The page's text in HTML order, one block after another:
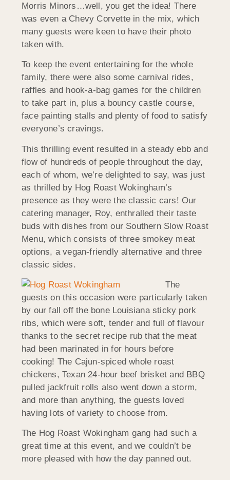
Morris Minors…well, you get the idea! There
was even a Chevy Corvette in the mix, which
many guests were keen to have their photo
taken with.
To keep the event entertaining for the whole
family, there were also some carnival rides,
raffles and hook-a-bag games for the children
to take part in, plus a bouncy castle course,
face painting stalls and plenty of food to satisfy
everyone’s cravings.
This thrilling event resulted in a steady ebb and
flow of hundreds of people throughout the day,
each of whom, we’re delighted to say, was just
as thrilled by Hog Roast Wokingham’s
presence as they were the classic cars! Our
catering manager, Roy, enthralled their taste
buds with dishes from our Southern Slow Roast
Menu, which consists of three smokey meat
options, a vegan-friendly alternative and three
classic sides.
The
guests on this occasion were particularly taken
by our fall off the bone Louisiana sticky pork
ribs, which were soft, tender and full of flavour
thanks to the secret recipe rub that the meat
had been marinated in for hours before
cooking! The Cajun-spiced whole roast
chickens, Texan 24-hour beef brisket and BBQ
pulled jackfruit rolls also went down a storm,
and more than anything, the guests loved
having lots of variety to choose from.
The Hog Roast Wokingham gang had such a
great time at this event, and we couldn’t be
more pleased with how the day panned out.